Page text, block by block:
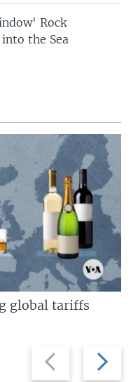
Rock
the Sea
Previous
slide
Next
slide
global tariffs